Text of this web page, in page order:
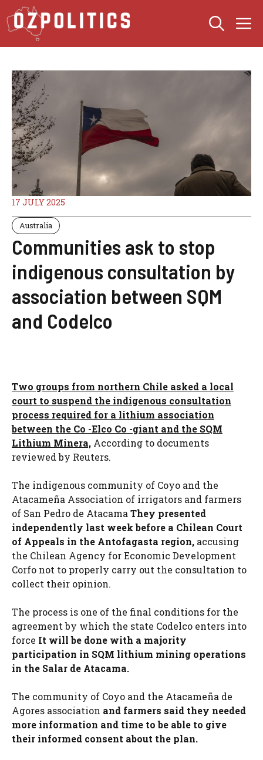
Skip
to
content
17 JULY 2025
Australia
Communities ask to stop
indigenous consultation by
association between SQM
and Codelco
Two groups from northern Chile asked a local
court to suspend the indigenous consultation
process required for a lithium association
between the Co -Elco Co -giant and the SQM
Lithium Minera, According to documents
reviewed by Reuters.
The indigenous community of Coyo and the
Atacameña Association of irrigators and farmers
of San Pedro de Atacama They presented
independently last week before a Chilean Court
of Appeals in the Antofagasta region, accusing
the Chilean Agency for Economic Development
Corfo not to properly carry out the consultation to
collect their opinion.
The process is one of the final conditions for the
agreement by which the state Codelco enters into
force It will be done with a majority
participation in SQM lithium mining operations
in the Salar de Atacama.
The community of Coyo and the Atacameña de
Agores association and farmers said they needed
more information and time to be able to give
their informed consent about the plan.